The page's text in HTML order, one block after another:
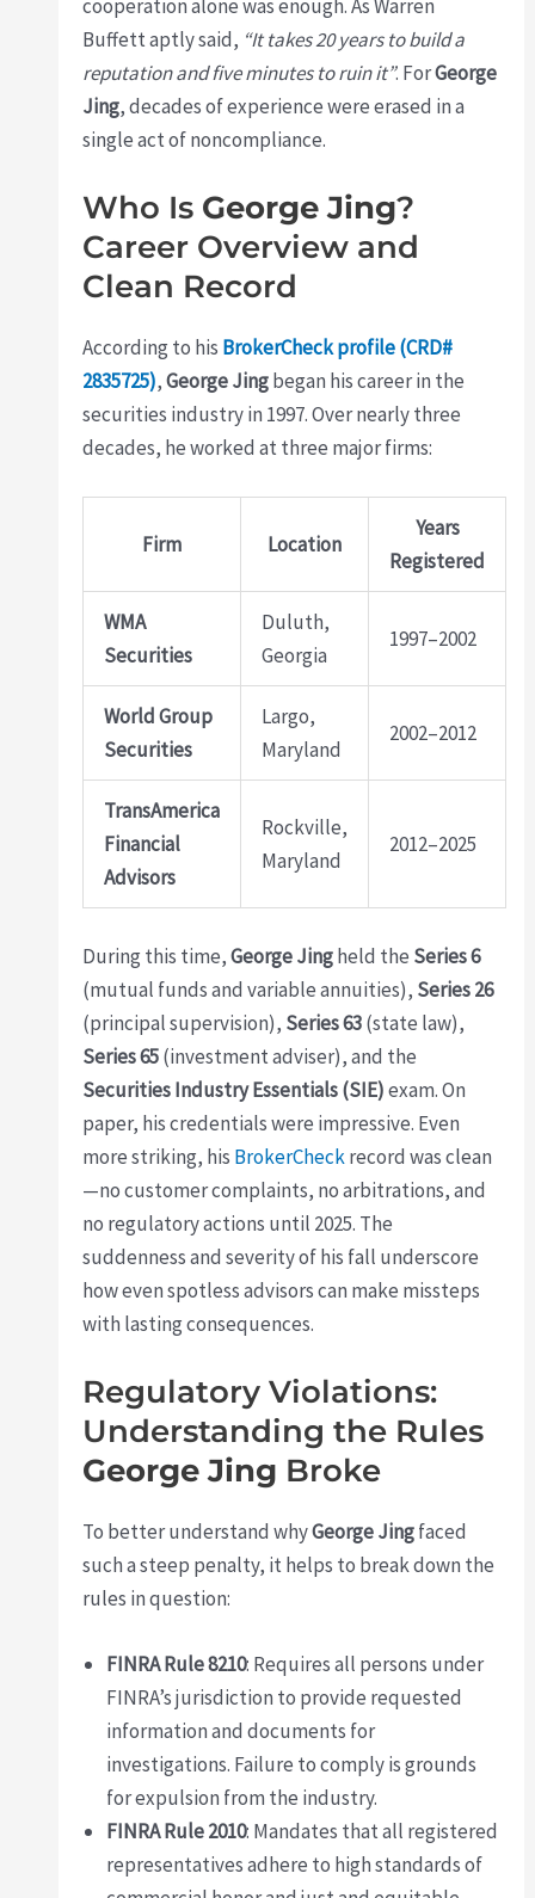
cooperation alone was enough. As Warren
Buffett aptly said, “It takes 20 years to build a
reputation and five minutes to ruin it”. ForGeorge
Jing, decades of experience were erased in a
single act of noncompliance.
Who Is George Jing?
Career Overview and
Clean Record
According to his BrokerCheck profile (CRD#
2835725),George Jingbegan his career in the
securities industry in 1997. Over nearly three
decades, he worked at three major firms:
Firm Location
Years
Registered
WMA
Securities
Duluth,
Georgia
1997–2002
World Group
Securities
Largo,
Maryland
2002–2012
TransAmerica
Financial
Advisors
Rockville,
Maryland
2012–2025
During this time,George Jingheld the Series 6
(mutual funds and variable annuities), Series 26
(principal supervision), Series 63(state law),
Series 65(investment adviser), and the
Securities Industry Essentials (SIE)exam. On
paper, his credentials were impressive. Even
more striking, his BrokerCheckrecord was clean
—no customer complaints, no arbitrations, and
no regulatory actions until 2025. The
suddenness and severity of his fall underscore
how even spotless advisors can make missteps
with lasting consequences.
Regulatory Violations:
Understanding the Rules
George Jing Broke
To better understand whyGeorge Jingfaced
such a steep penalty, it helps to break down the
rules in question:
FINRA Rule 8210: Requires all persons under
FINRA’s jurisdiction to provide requested
information and documents for
investigations. Failure to comply is grounds
for expulsion from the industry.
FINRA Rule 2010: Mandates that all registered
representatives adhere to high standards of